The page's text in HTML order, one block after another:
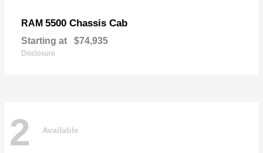
RAM 5500 Chassis Cab
Starting at $74,935
Disclosure
2 Available